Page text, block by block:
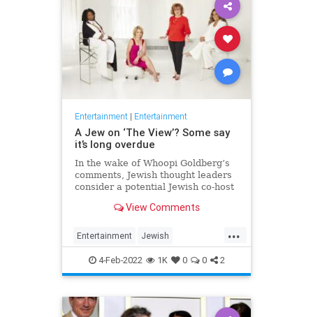
Entertainment| Entertainment
A Jew on ‘The View’? Some say
it’s long overdue
In the wake of Whoopi Goldberg’s
comments, Jewish thought leaders
consider a potential Jewish co-host
View Comments
...
Entertainment Jewish
JewishCommunity TheView
WhoopiGoldberg
4-Feb-2022 1K 0 0 2